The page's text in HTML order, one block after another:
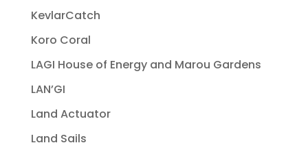
KevlarCatch
Koro Coral
LAGI House of Energy and Marou Gardens
LAN’GI
Land Actuator
Land Sails